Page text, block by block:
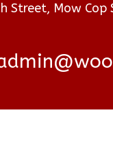
Street, Mow